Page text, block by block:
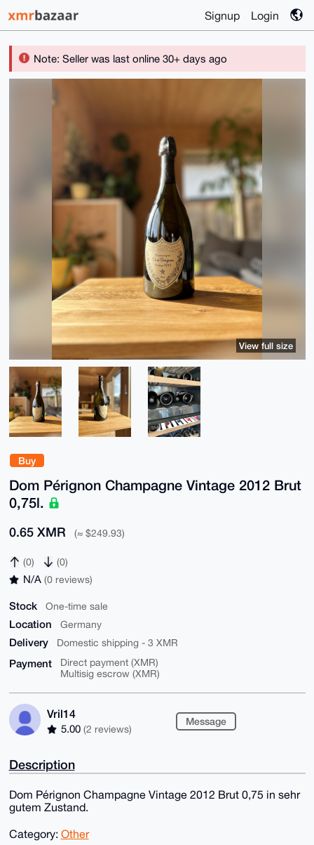
Signup Login
Note: Seller was last online 30+ days ago
Buy
Dom Pérignon Champagne Vintage 2012 Brut
0,75l.
0.65 XMR (≈ $249.93)
(0) (0)
N/A (0 reviews)
Stock One-time sale
Location Germany
Delivery Domestic shipping - 3 XMR
Payment
Direct payment (XMR)
Multisig escrow (XMR)
Vril14
5.00 (2 reviews)
Message
View full size
Description
Dom Pérignon Champagne Vintage 2012 Brut 0,75 in sehr
gutem Zustand.
Category: Other